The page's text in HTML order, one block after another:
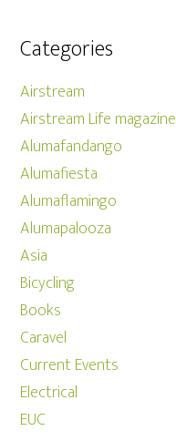
Categories
Airstream
Airstream Life magazine
Alumafandango
Alumafiesta
Alumaflamingo
Alumapalooza
Asia
Bicycling
Books
Caravel
Current Events
Electrical
EUC